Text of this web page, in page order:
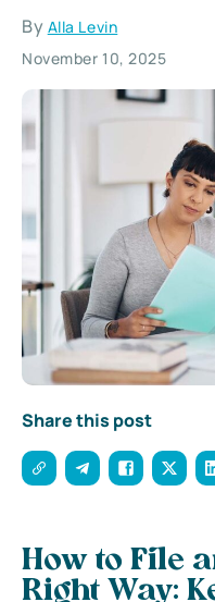
By Alla Levin
November 10, 2025
Share this post
How to File
Right Way: